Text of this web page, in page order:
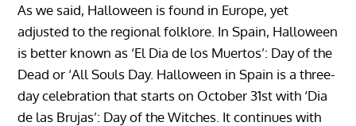
As we said, Halloween is found in Europe, yet
adjusted to the regional folklore. In Spain, Halloween
is better known as ‘El Dia de los Muertos’: Day of the
Dead or ‘All Souls Day. Halloween in Spain is a three-
day celebration that starts on October 31st with ‘Dia
de las Brujas’: Day of the Witches. It continues with